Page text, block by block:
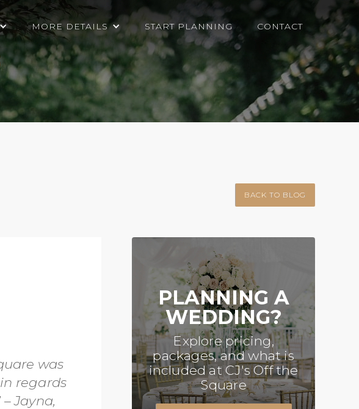
MORE DETAILS START PLANNING CONTACT
BACK TO BLOG
was
regards
Jayna,
PLANNING A
WEDDING?
Explore pricing,
packages, and what is
included at CJ's Off the
Square